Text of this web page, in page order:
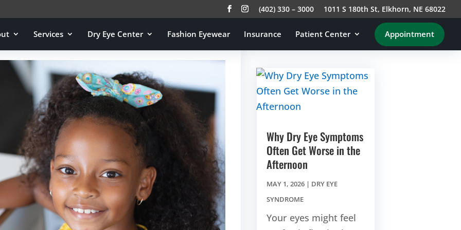
(402) 330 – 3000 1011 S 180th St, Elkhorn, NE 68022
Services Dry Eye Center Fashion Eyewear Insurance Patient Center Appointment
Why Dry Eye Symptoms
Often Get Worse in the
Afternoon
MAY 1, 2026| DRY EYE
SYNDROME
Your eyes might feel